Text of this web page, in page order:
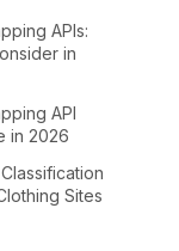
APIs:
in
API
in 2026
Sites